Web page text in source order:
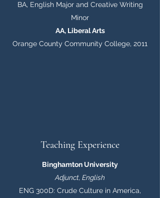
BA, English Major and Creative Writing
Minor
AA, Liberal Arts
Orange County Community College, 2011
Teaching Experience
Binghamton University
Adjunct, English
ENG 300D: Crude Culture in America,